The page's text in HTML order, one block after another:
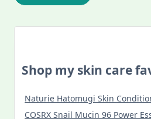
Shop my skin care
Naturie Hatomugi Skin
COSRX Snail Mucin 96 Power